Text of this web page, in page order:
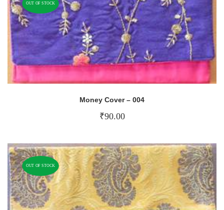
OUT OF STOCK
Money Cover – 004
₹90.00
OUT OF STOCK